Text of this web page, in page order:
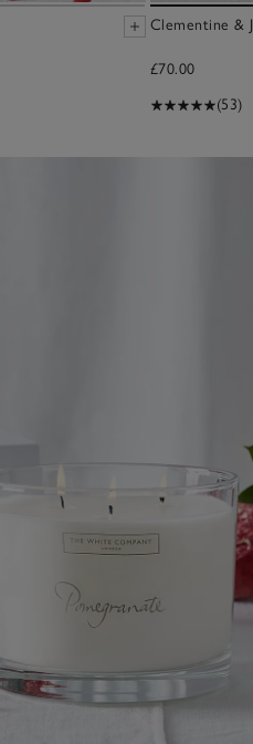
Clementine &
£70.00
(53)